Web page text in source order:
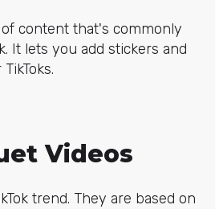
content that's commonly
It lets you add stickers and
Videos
trend. They are based on